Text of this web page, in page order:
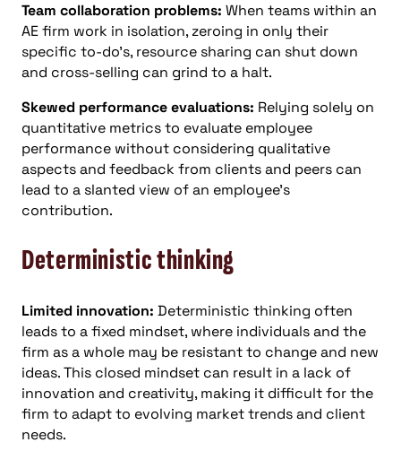
Team collaboration problems: When teams within an
AE firm work in isolation, zeroing in only their
specific to-do’s, resource sharing can shut down
and cross-selling can grind to a halt.
Skewed performance evaluations: Relying solely on
quantitative metrics to evaluate employee
performance without considering qualitative
aspects and feedback from clients and peers can
lead to a slanted view of an employee’s
contribution.
Deterministic thinking
Limited innovation: Deterministic thinking often
leads to a fixed mindset, where individuals and the
firm as a whole may be resistant to change and new
ideas. This closed mindset can result in a lack of
innovation and creativity, making it difficult for the
firm to adapt to evolving market trends and client
needs.